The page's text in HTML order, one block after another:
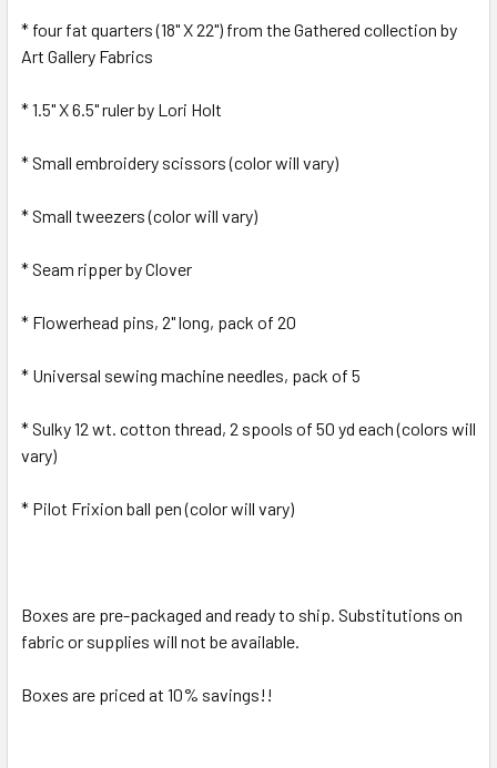
* four fat quarters (18" X 22") from the Gathered collection by
Art Gallery Fabrics
* 1.5" X 6.5" ruler by Lori Holt
* Small embroidery scissors (color will vary)
* Small tweezers (color will vary)
* Seam ripper by Clover
* Flowerhead pins, 2" long, pack of 20
* Universal sewing machine needles, pack of 5
* Sulky 12 wt. cotton thread, 2 spools of 50 yd each (colors will
vary)
* Pilot Frixion ball pen (color will vary)
Boxes are pre-packaged and ready to ship. Substitutions on
fabric or supplies will not be available.
Boxes are priced at 10% savings!!